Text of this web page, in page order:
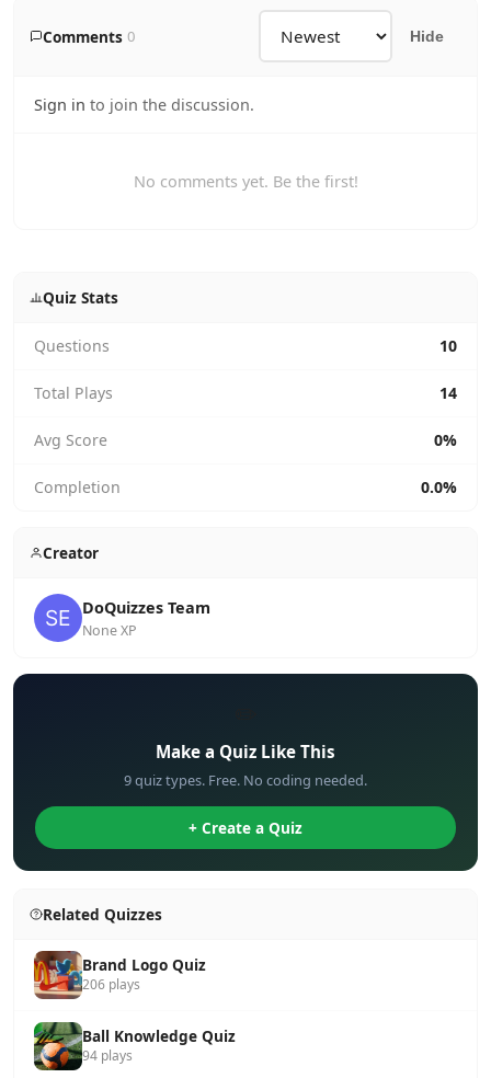
Comments 0 Hide
Sign in to join the discussion.
No comments yet. Be the first!
Quiz Stats
Questions 10
Total Plays 14
Avg Score 0%
Completion 0.0%
Creator
DoQuizzes Team
None XP
Make a Quiz Like This
9 quiz types. Free. No coding needed.
+ Create a Quiz
Related Quizzes
Brand Logo Quiz
206 plays
Ball Knowledge Quiz
94 plays